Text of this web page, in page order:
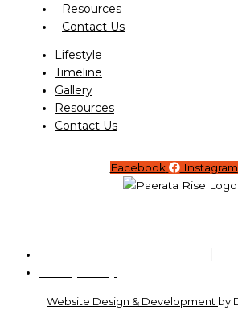
Resources
Contact Us
Lifestyle
Timeline
Gallery
Resources
Contact Us
Facebook Instagram
Website Design & Development by